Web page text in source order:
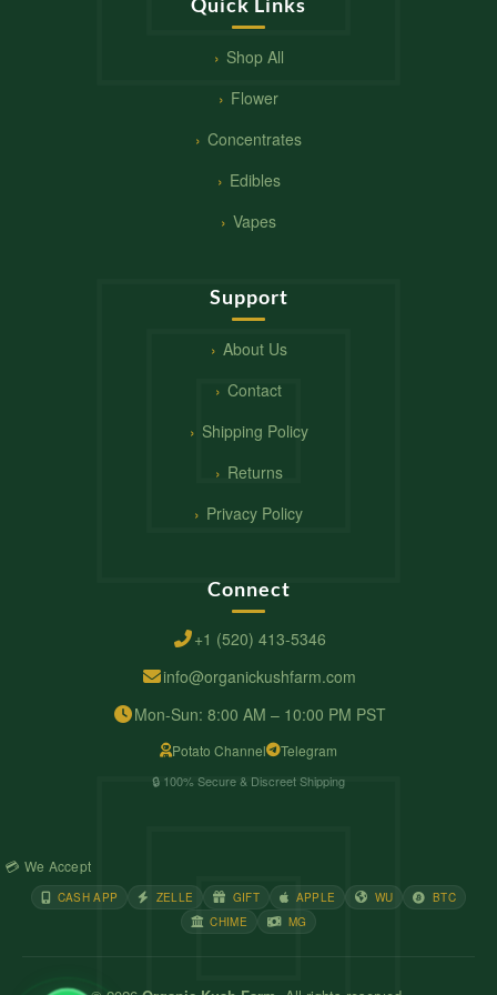
Shop All
Flower
Concentrates
Edibles
Vapes
Support
About Us
Contact
Shipping Policy
Returns
Privacy Policy
Connect
+1 (520) 413-5346
info@organickushfarm.com
Mon-Sun: 8:00 AM – 10:00 PM PST
Potato Channel Telegram
🔒 100% Secure & Discreet Shipping
💳 We Accept
CASH APP ZELLE GIFT APPLE WU
BTC
CHIME
MG